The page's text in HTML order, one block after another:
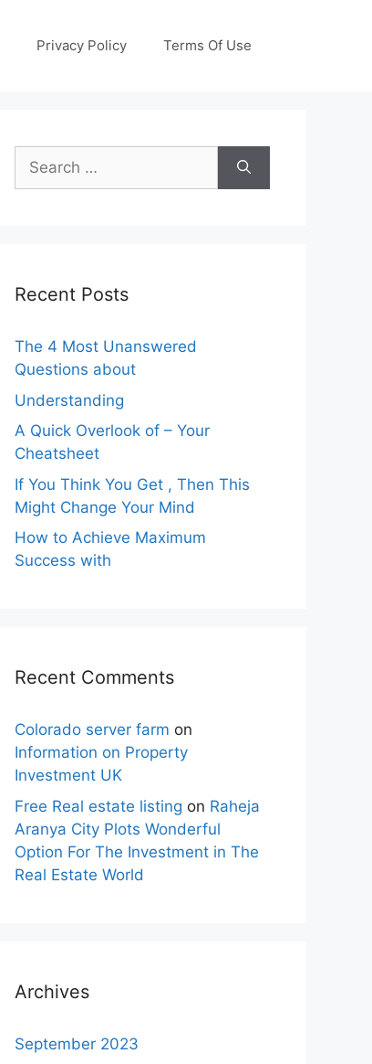
Privacy Policy Terms Of Use
Search
for:
Recent Posts
The 4 Most Unanswered
Questions about
Understanding
A Quick Overlook of – Your
Cheatsheet
If You Think You Get , Then This
Might Change Your Mind
How to Achieve Maximum
Success with
Recent Comments
Colorado server farm on
Information on Property
Investment UK
Free Real estate listing on Raheja
Aranya City Plots Wonderful
Option For The Investment in The
Real Estate World
Archives
September 2023